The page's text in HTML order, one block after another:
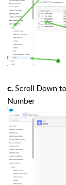
c. Scroll Down
Number